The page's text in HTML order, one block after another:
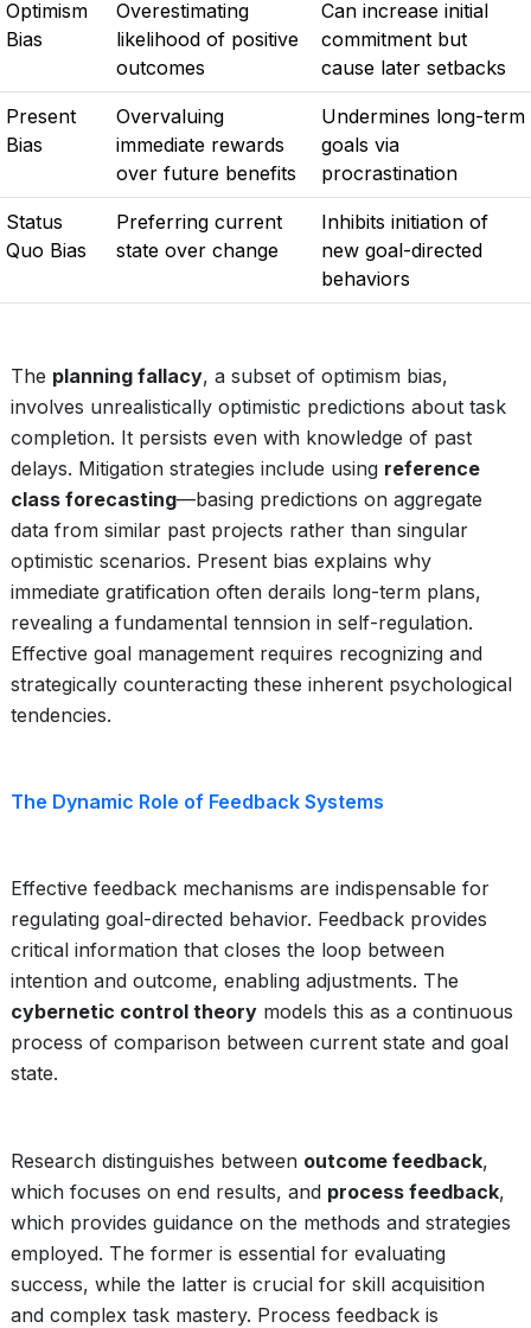
Optimism
Bias
Overestimating
likelihood of positive
outcomes
Can increase initial
commitment but
cause later setbacks
Present
Bias
Overvaluing
immediate rewards
over future benefits
Undermines long-term
goals via
procrastination
Status
Quo Bias
Preferring current
state over change
Inhibits initiation of
new goal-directed
behaviors
The planning fallacy, a subset of optimism bias,
involves unrealistically optimistic predictions about task
completion. It persists even with knowledge of past
delays. Mitigation strategies include using reference
class forecasting—basing predictions on aggregate
data from similar past projects rather than singular
optimistic scenarios. Present bias explains why
immediate gratification often derails long-term plans,
revealing a fundamental tennsion in self-regulation.
Effective goal management requires recognizing and
strategically counteracting these inherent psychological
tendencies.
The Dynamic Role of Feedback Systems
Effective feedback mechanisms are indispensable for
regulating goal-directed behavior. Feedback provides
critical information that closes the loop between
intention and outcome, enabling adjustments. The
cybernetic control theory models this as a continuous
process of comparison between current state and goal
state.
Research distinguishes between outcome feedback,
which focuses on end results, and process feedback,
which provides guidance on the methods and strategies
employed. The former is essential for evaluating
success, while the latter is crucial for skill acquisition
and complex task mastery. Process feedback is